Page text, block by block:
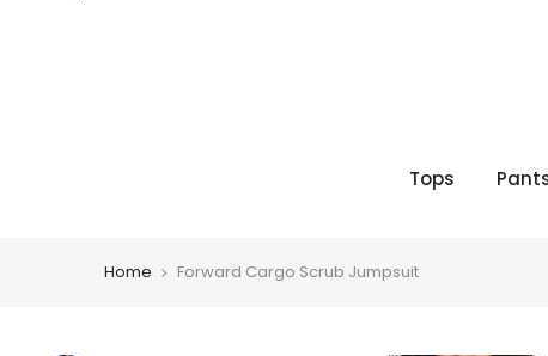
Tops
Home Forward Cargo Scrub Jumpsuit